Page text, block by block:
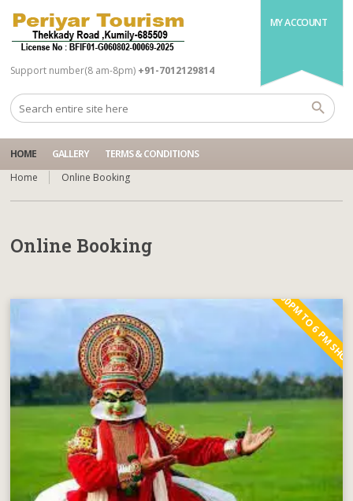
MY ACCOUNT
Support number(8 am-8pm) +91-7012129814
HOME GALLERY
TERMS & CONDITIONS
Home
Online Booking
Online Booking
bắn cá online
https://fskelama.ru/bk-kazahstan-kak-vybrat-luchshuyu-
bukmekerskuyu-kontoru-v-2025-godu/
888starz
https://pin-up-website.com/ 5.00PM TO 6 PM